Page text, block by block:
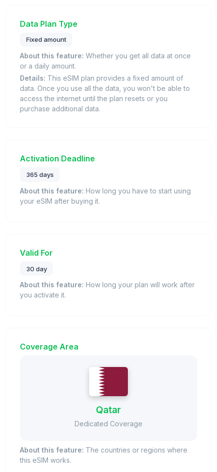
Data Plan Type
Fixed amount
About this feature: Whether you get all data at once
or a daily amount.
Details: This eSIM plan provides a fixed amount of
data. Once you use all the data, you won't be able to
access the internet until the plan resets or you
purchase additional data.
Activation Deadline
365 days
About this feature: How long you have to start using
your eSIM after buying it.
Valid For
30 day
About this feature: How long your plan will work after
you activate it.
Coverage Area
Qatar
Dedicated Coverage
About this feature: The countries or regions where
this eSIM works.